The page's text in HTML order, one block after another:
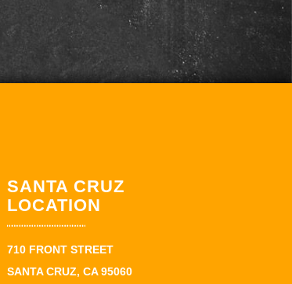
SANTA CRUZ
LOCATION
710 FRONT STREET
SANTA CRUZ, CA 95060